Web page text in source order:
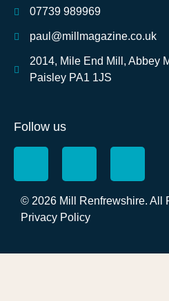
07739 989969
paul@millmagazine.co.uk
2014, Mile End Mill, Abbey
Paisley PA1 1JS
Follow us
© 2026 Mill Renfrewshire. All
Privacy Policy